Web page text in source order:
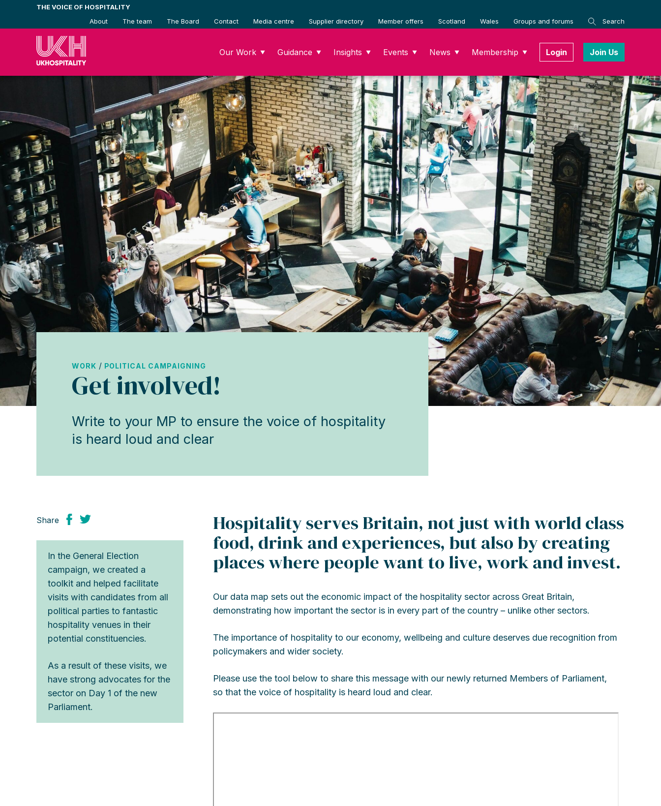
content
THE VOICE OF HOSPITALITY
About
The team The Board Contact Media centre Supplier directory Member offers Scotland Wales Groups and forums Search
Our Work ▼ Guidance ▼ Insights ▼ Events ▼ News ▼ Membership ▼ Login Join Us
WORK / POLITICAL CAMPAIGNING
Get involved!
Write to your MP to ensure the voice of hospitality
is heard loud and clear
Share
In the General Election
campaign, we created a
toolkit and helped facilitate
visits with candidates from all
political parties to fantastic
hospitality venues in their
potential constituencies.
As a result of these visits, we
have strong advocates for the
sector on Day 1 of the new
Parliament.
Hospitality serves Britain, not just with world class
food, drink and experiences, but also by creating
places where people want to live, work and invest.
Our data map sets out the economic impact of the hospitality sector across Great Britain,
demonstrating how important the sector is in every part of the country – unlike other sectors.
The importance of hospitality to our economy, wellbeing and culture deserves due recognition from
policymakers and wider society.
Please use the tool below to share this message with our newly returned Members of Parliament,
so that the voice of hospitality is heard loud and clear.